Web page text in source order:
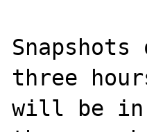
three
will be in